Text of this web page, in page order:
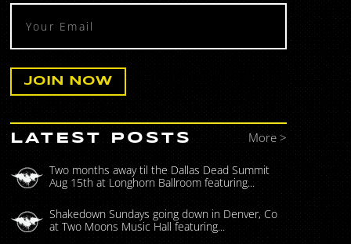
LATEST POSTS
Two months away til the Dallas Dead Summit
Aug 15th at Longhorn Ballroom featuring...
Shakedown Sundays going down in Denver, Co
at Two Moons Music Hall featuring...
More >